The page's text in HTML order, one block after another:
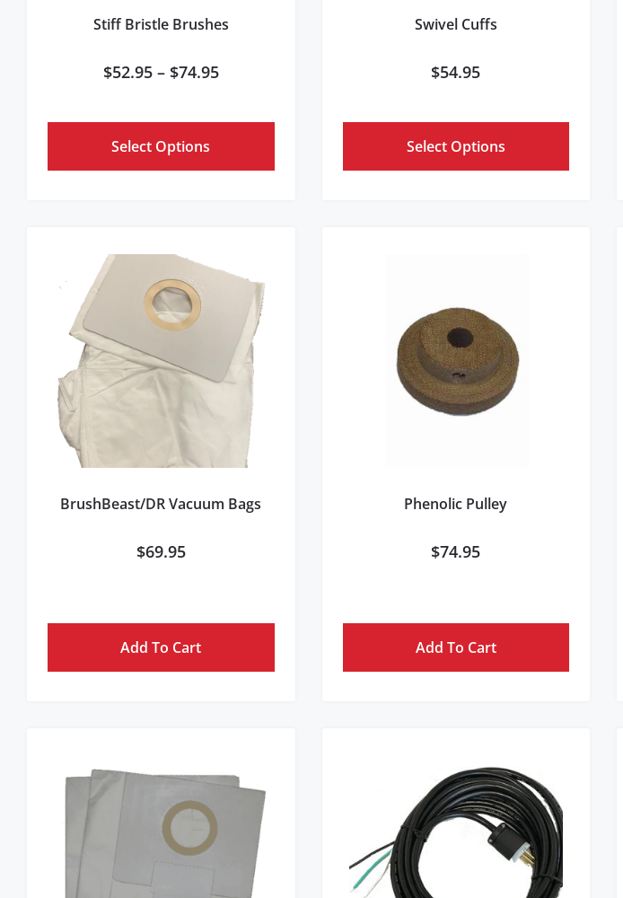
Stiff Bristle Brushes
$52.95 – $74.95
Select Options
Swivel Cuffs
$54.95
Select Options
BrushBeast/DR Vacuum Bags
$69.95
Add To Cart
Phenolic Pulley
$74.95
Add To Cart